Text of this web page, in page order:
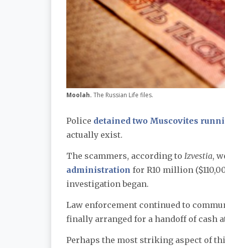
Moolah. The Russian Life files.
Police detained two Muscovites
actually exist.
The scammers, according to Izvestia,
administration for R10 million
investigation began.
Law enforcement continued to
finally arranged for a handoff of cash
Perhaps the most striking aspect of